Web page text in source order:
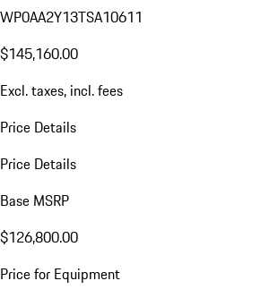
WP0AA2Y13TSA10611
$145,160.00
Excl. taxes, incl. fees
Price Details
Price Details
Base MSRP
$126,800.00
Price for Equipment